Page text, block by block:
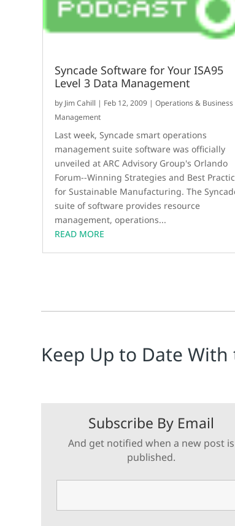
Syncade Software for Your ISA95
Level 3 Data Management
by Jim Cahill | Feb 12, 2009 |Operations & Business
Management
Last week, Syncade smart operations
management suite software was officially
unveiled at ARC Advisory Group's Orlando
Forum--Winning Strategies and Best
for Sustainable Manufacturing. The
suite of software provides resource
management, operations...
READ MORE
Keep Up to Date
Subscribe By Email
And get notified when a new post is
published.